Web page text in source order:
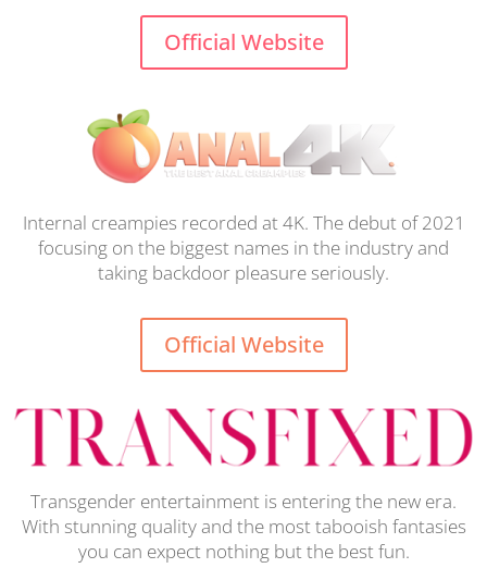
Official Website
Internal creampies recorded at 4K. The debut of 2021
focusing on the biggest names in the industry and
taking backdoor pleasure seriously.
Official Website
Transgender entertainment is entering the new era.
With stunning quality and the most tabooish fantasies
you can expect nothing but the best fun.